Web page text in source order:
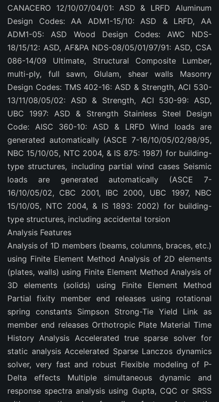
CANACERO 12/10/07/04/01: ASD & LRFD Aluminum
Design Codes: AA ADM1-15/10: ASD & LRFD, AA
ADM1-05: ASD Wood Design Codes: AWC NDS-
18/15/12: ASD, AF&PA NDS-08/05/01/97/91: ASD, CSA
086-14/09 Ultimate, Structural Composite Lumber,
multi-ply, full sawn, Glulam, shear walls Masonry
Design Codes: TMS 402-16: ASD & Strength, ACI 530-
13/11/08/05/02: ASD & Strength, ACI 530-99: ASD,
UBC 1997: ASD & Strength Stainless Steel Design
Code: AISC 360-10: ASD & LRFD Wind loads are
generated automatically (ASCE 7-16/10/05/02/98/95,
NBC 15/10/05, NTC 2004, & IS 875: 1987) for building-
type structures, including partial wind cases Seismic
loads are generated automatically (ASCE 7-
16/10/05/02, CBC 2001, IBC 2000, UBC 1997, NBC
15/10/05, NTC 2004, & IS 1893: 2002) for building-
type structures, including accidental torsion
Analysis Features
Analysis of 1D members (beams, columns, braces, etc.)
using Finite Element Method Analysis of 2D elements
(plates, walls) using Finite Element Method Analysis of
3D elements (solids) using Finite Element Method
Partial fixity member end releases using rotational
spring constants Simpson Strong-Tie Yield Link as
member end releases Orthotropic Plate Material Time
History Analysis Accelerated true sparse solver for
static analysis Accelerated Sparse Lanczos dynamics
solver, very fast and robust Flexible modeling of P-
Delta effects Multiple simultaneous dynamic and
response spectra analysis using Gupta, CQC or SRSS